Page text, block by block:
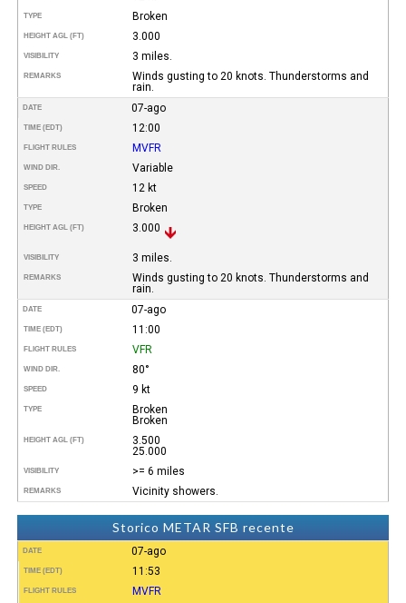
TYPE Broken
HEIGHT AGL (FT) 3.000
VISIBILITY 3 miles.
REMARKS
Winds gusting to 20 knots. Thunderstorms and
rain.
DATE 07-ago
TIME (EDT) 12:00
FLIGHT RULES MVFR
WIND DIR. Variable
SPEED 12 kt
TYPE Broken
HEIGHT AGL (FT) 3.000
VISIBILITY 3 miles.
REMARKS
Winds gusting to 20 knots. Thunderstorms and
rain.
DATE 07-ago
TIME (EDT) 11:00
FLIGHT RULES VFR
WIND DIR. 80°
SPEED 9 kt
TYPE
Broken
Broken
HEIGHT AGL (FT)
3.500
25.000
VISIBILITY >= 6 miles
REMARKS Vicinity showers.
Storico METAR SFB recente
DATE 07-ago
TIME (EDT) 11:53
FLIGHT RULES MVFR